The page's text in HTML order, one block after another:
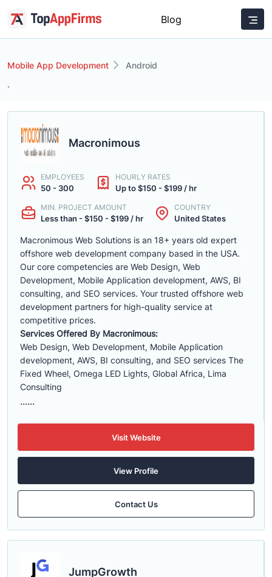
Blog
Mobile App Development
Android
.
Macronimous
EMPLOYEES
50 - 300
HOURLY RATES
Up to $150 - $199 / hr
MIN. PROJECT AMOUNT
Less than - $150 - $199 / hr
COUNTRY
United States
Macronimous Web Solutions is an 18+ years old expert
offshore web development company based in the USA.
Our core competencies are Web Design, Web
Development, Mobile Application development, AWS, BI
consulting, and SEO services. Your trusted offshore web
development partners for high-quality service at
competitive prices.
Services Offered By Macronimous:
Web Design, Web Development, Mobile Application
development, AWS, BI consulting, and SEO services The
Fixed Wheel, Omega LED Lights, Global Africa, Lima
Consulting
......
Visit Website
View Profile
Contact Us
JumpGrowth